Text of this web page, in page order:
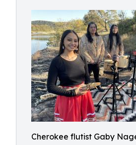
Cherokee flutist Gaby